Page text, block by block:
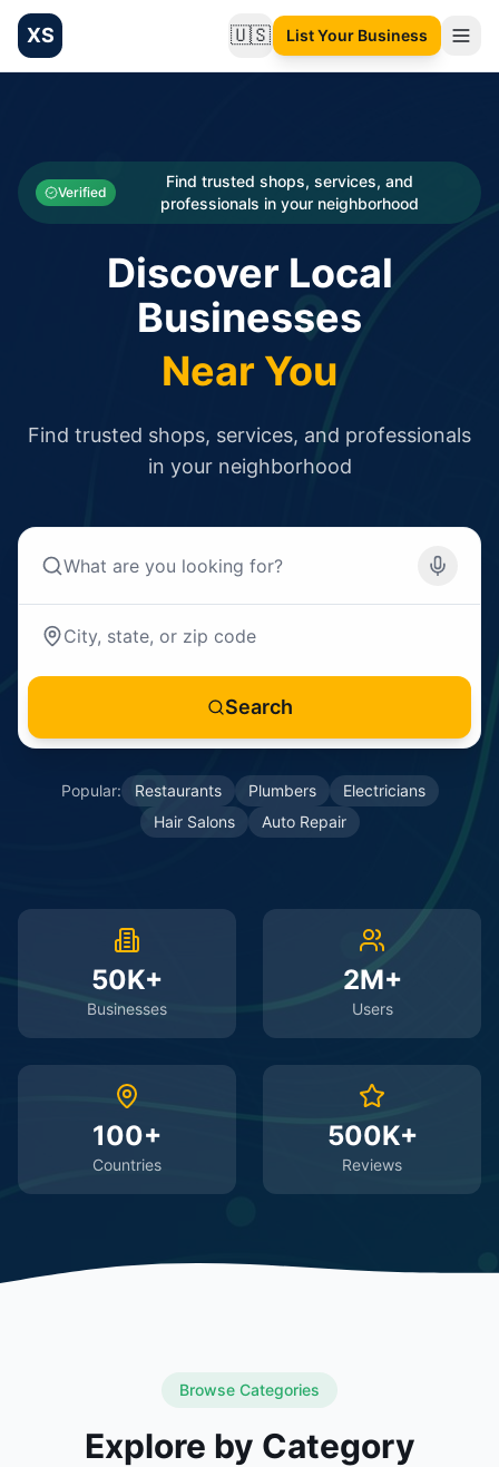
XS 🇺🇸Change language
List Your Business
Categories
Businesses
Verified
Find trusted shops, services, and
professionals in your neighborhood
Discover Local
Businesses
Near You
Find trusted shops, services, and professionals
in your neighborhood
Search
Popular: Restaurants Plumbers
Electricians
Hair Salons
Auto Repair
50K+
Businesses
2M+
Users
100+
Countries
500K+
Reviews
Browse Categories
Explore by Category